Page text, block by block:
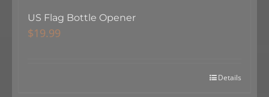
US Flag Bottle Opener
$19.99
Details